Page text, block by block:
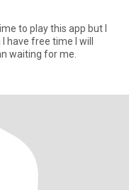
to play this app but I
have free time I will
waiting for me.